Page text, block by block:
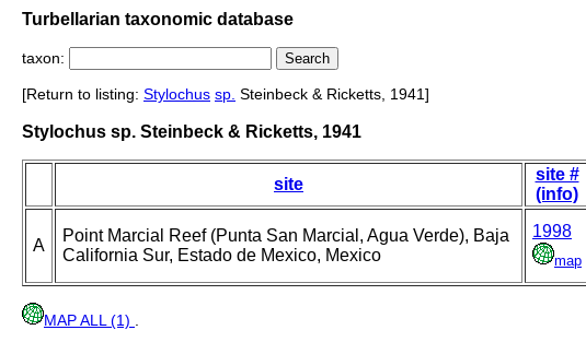
Turbellarian taxonomic database
taxon:
[Return to listing: Stylochus sp. Steinbeck & Ricketts, 1941]
Stylochus sp. Steinbeck & Ricketts, 1941
site
site #
(info)
A
Point Marcial Reef (Punta San Marcial, Agua Verde), Baja
California Sur, Estado de Mexico, Mexico
1998
map
MAP ALL (1)